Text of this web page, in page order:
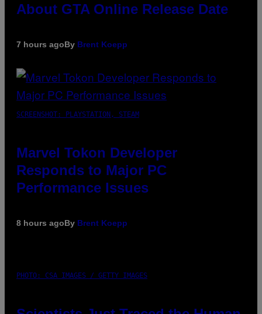
About GTA Online Release Date
7 hours agoBy Brent Koepp
SCREENSHOT: PLAYSTATION, STEAM
Marvel Tokon Developer
Responds to Major PC
Performance Issues
8 hours agoBy Brent Koepp
PHOTO: CSA IMAGES / GETTY IMAGES